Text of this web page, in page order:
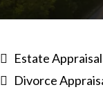
Estate
Divorce